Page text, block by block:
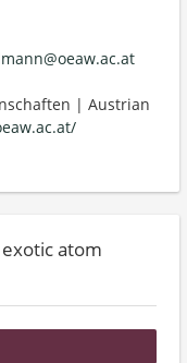
atom
| Austrian